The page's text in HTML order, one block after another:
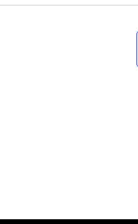
Arirang Lions to